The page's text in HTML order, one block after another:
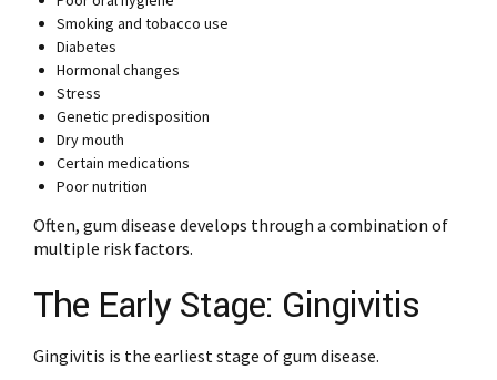
Smoking and tobacco use
Diabetes
Hormonal changes
Stress
Genetic predisposition
Dry mouth
Certain medications
Poor nutrition
Often, gum disease develops through a combination of
multiple risk factors.
The Early Stage: Gingivitis
Gingivitis is the earliest stage of gum disease.